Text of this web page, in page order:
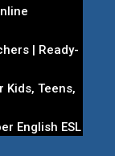
| Ready-
Kids, Teens,
English ESL